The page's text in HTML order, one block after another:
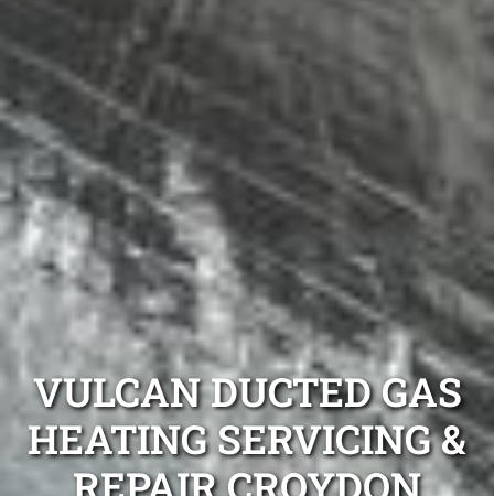
VULCAN DUCTED GAS
HEATING SERVICING &